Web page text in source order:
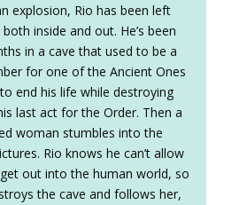
explosion, Rio has been left
inside and out. He’s been
in a cave that used to be a
for one of the Ancient Ones
end his life while destroying
last act for the Order. Then a
woman stumbles into the
Rio knows he can’t allow
out into the human world, so
the cave and follows her,